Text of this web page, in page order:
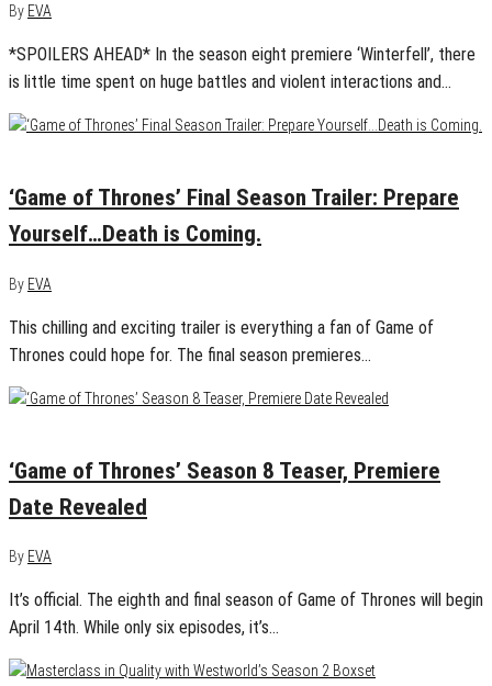
By EVA
*SPOILERS AHEAD* In the season eight premiere ‘Winterfell’, there
is little time spent on huge battles and violent interactions and…
‘Game of Thrones’ Final Season Trailer: Prepare
Yourself…Death is Coming.
By EVA
This chilling and exciting trailer is everything a fan of Game of
Thrones could hope for. The final season premieres…
‘Game of Thrones’ Season 8 Teaser, Premiere
Date Revealed
By EVA
It’s official. The eighth and final season of Game of Thrones will begin
April 14th. While only six episodes, it’s…